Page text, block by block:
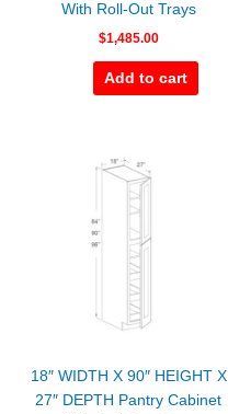
With Roll-Out Trays
$1,485.00
Add to cart
18″ WIDTH X 90″ HEIGHT X
27″ DEPTH Pantry Cabinet